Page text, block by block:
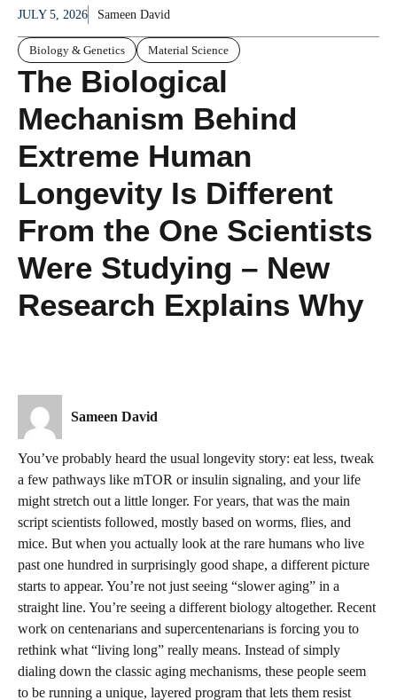
JULY 5, 2026 Sameen David
Biology & Genetics Material Science
The Biological
Mechanism Behind
Extreme Human
Longevity Is Different
From the One Scientists
Were Studying – New
Research Explains Why
Sameen David
You’ve probably heard the usual longevity story: eat less, tweak
a few pathways like mTOR or insulin signaling, and your life
might stretch out a little longer. For years, that was the main
script scientists followed, mostly based on worms, flies, and
mice. But when you actually look at the rare humans who live
past one hundred in surprisingly good shape, a different picture
starts to appear. You’re not just seeing “slower aging” in a
straight line. You’re seeing a different biology altogether. Recent
work on centenarians and supercentenarians is forcing you to
rethink what “living long” really means. Instead of simply
dialing down the classic aging mechanisms, these people seem
to be running a unique, layered program that lets them resist